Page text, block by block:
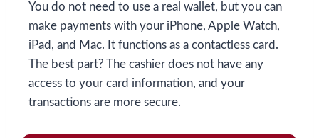
You do not need to use a real wallet, but you can
make payments with your iPhone, Apple Watch,
iPad, and Mac. It functions as a contactless card.
The best part? The cashier does not have any
access to your card information, and your
transactions are more secure.